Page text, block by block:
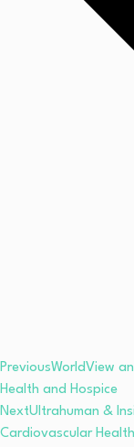
PreviousWorldView
Health and Hospice
NextUltrahuman &
Cardiovascular Health